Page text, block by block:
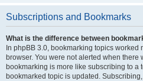
Subscriptions and Bookmarks
What is the difference between
In phpBB 3.0, bookmarking topics
browser. You were not alerted when there
bookmarking is more like subscribing to a
bookmarked topic is updated.